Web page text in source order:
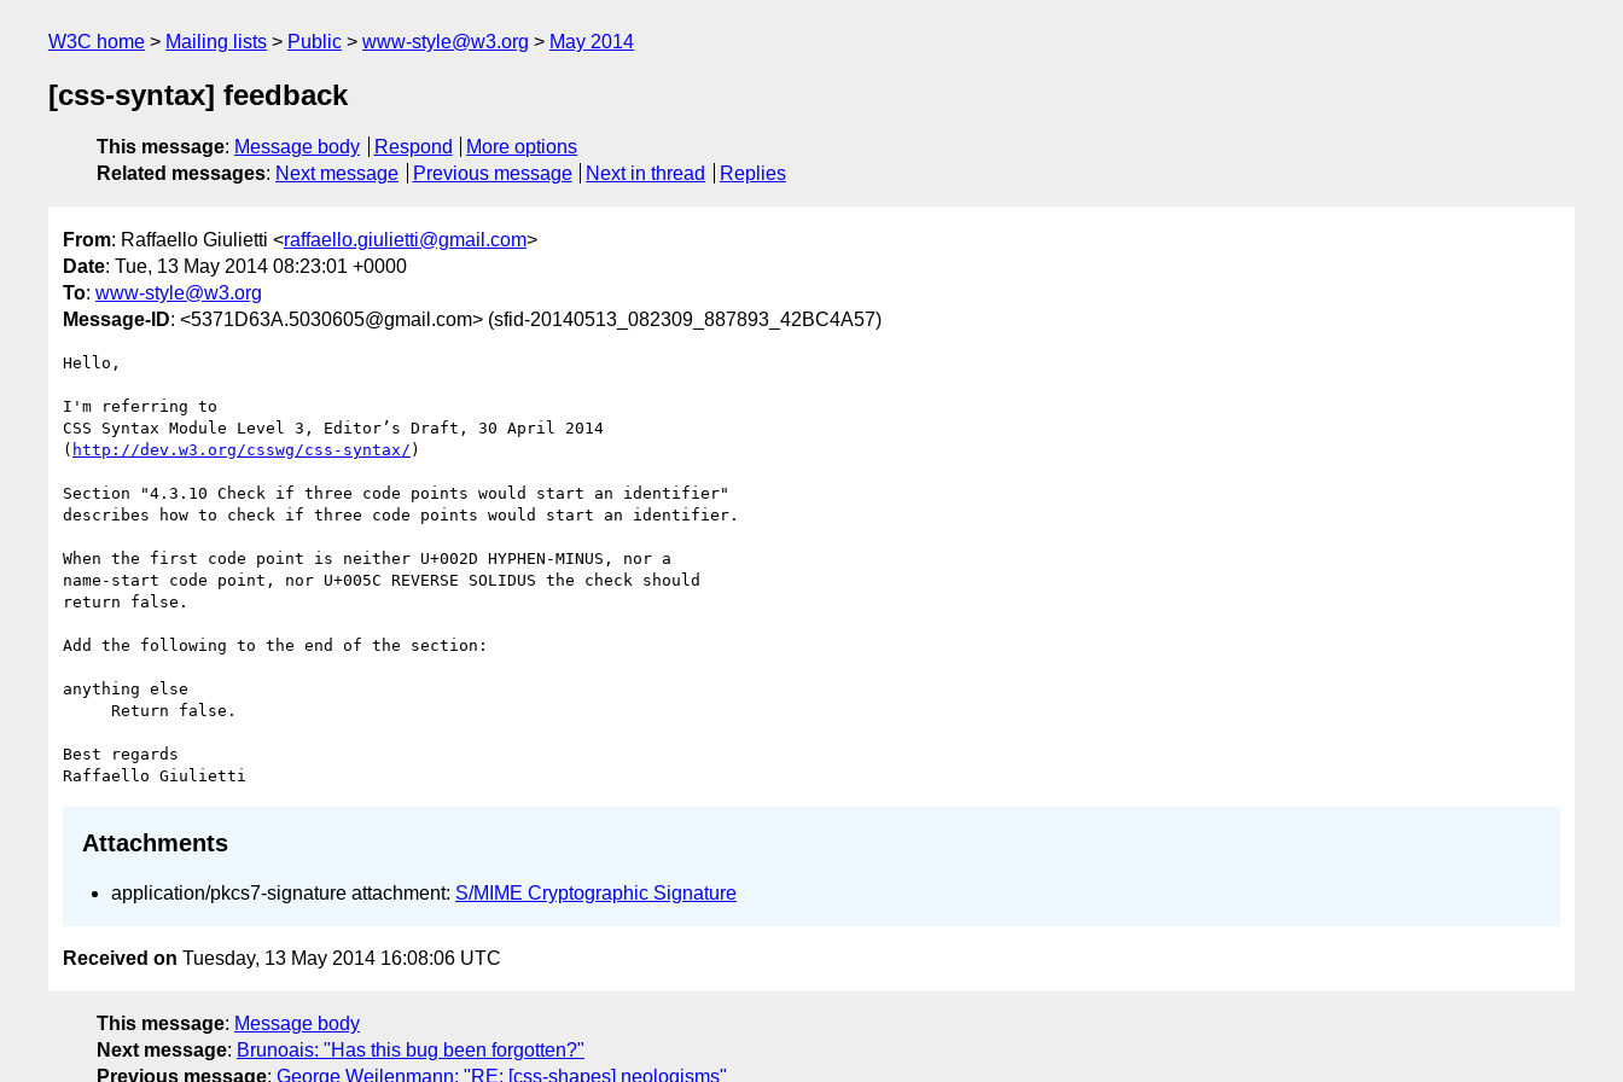
W3C home Mailing lists Public www-style@w3.org May 2014
[css-syntax] feedback
This message: Message body Respond
More options
Related messages: Next message Previous message Next in thread Replies
From: Raffaello Giulietti <raffaello.giulietti@gmail.com>
Date: Tue, 13 May 2014 08:23:01 +0000
To: www-style@w3.org
Message-ID: <5371D63A.5030605@gmail.com> (sfid-20140513_082309_887893_42BC4A57)
Hello,
I'm referring to
CSS Syntax Module Level 3, Editor’s Draft, 30 April 2014
( http://dev.w3.org/csswg/css-syntax/ )
Section "4.3.10 Check if three code points would start an identifier"
describes how to check if three code points would start an identifier.
When the first code point is neither U+002D HYPHEN-MINUS, nor a
name-start code point, nor U+005C REVERSE SOLIDUS the check should
return false.
Add the following to the end of the section:
anything else
Best regards
Attachments
application/pkcs7-signature attachment: S/MIME Cryptographic Signature
Received on Tuesday, 13 May 2014 16:08:06 UTC
This message: Message body
Next message: Brunoais: "Has this bug been forgotten?"
Previous message: George Weilenmann: "RE: [css-shapes] neologisms"